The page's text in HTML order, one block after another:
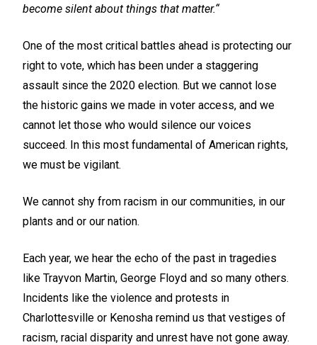
become silent about things that matter.“
One of the most critical battles ahead is protecting our
right to vote, which has been under a staggering
assault since the 2020 election. But we cannot lose
the historic gains we made in voter access, and we
cannot let those who would silence our voices
succeed. In this most fundamental of American rights,
we must be vigilant.
We cannot shy from racism in our communities, in our
plants and or our nation.
Each year, we hear the echo of the past in tragedies
like Trayvon Martin, George Floyd and so many others.
Incidents like the violence and protests in
Charlottesville or Kenosha remind us that vestiges of
racism, racial disparity and unrest have not gone away.